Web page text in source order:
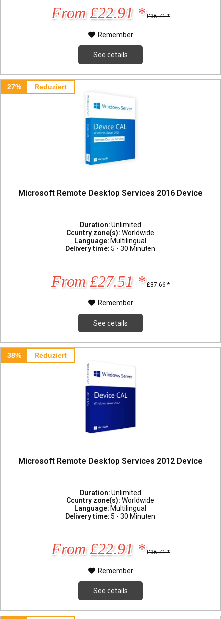
From £22.91 * £36.71 *
Remember
See details
27% Reduziert
Microsoft Remote Desktop Services 2016 Device
Duration: Unlimited
Country zone(s):Worldwide
Language:Multilingual
Delivery time: 5 - 30 Minuten
From £27.51 * £37.66 *
Remember
See details
38% Reduziert
Microsoft Remote Desktop Services 2012 Device
Duration: Unlimited
Country zone(s):Worldwide
Language: Multilingual
Delivery time: 5 - 30 Minuten
From £22.91 * £36.71 *
Remember
See details